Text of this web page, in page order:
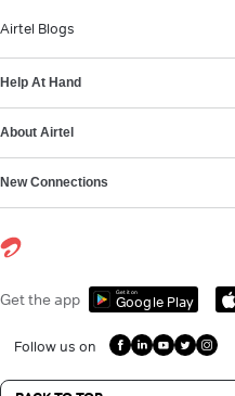
Airtel Blogs
Help At Hand
About Airtel
New Connections
Get the app Get it on
Google Play
Follow us on